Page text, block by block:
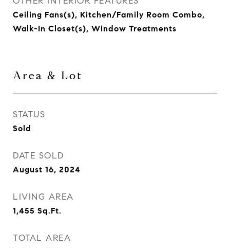
Ceiling Fans(s), Kitchen/Family Room Combo,
Walk-In Closet(s), Window Treatments
Area & Lot
STATUS
Sold
DATE SOLD
August 16, 2024
LIVING AREA
1,455 Sq.Ft.
TOTAL AREA